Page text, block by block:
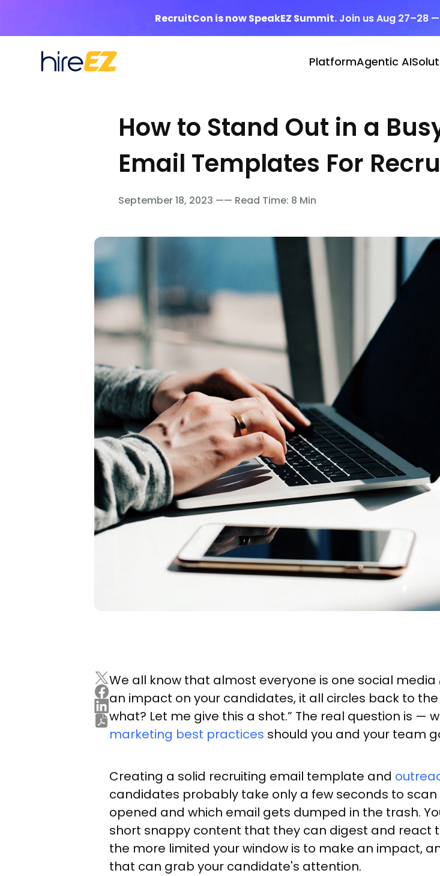
RecruitCon is now SpeakEZ Summit.Join us Aug 27–28
PlatformAgentic AI
How to Stand Out in a
Email Templates For
September 18, 2023 —— Read Time: 8 Min
We all know that almost everyone is one social media
an impact on your candidates, it all circles back to
what? Let me give this a shot.” The real question is
marketing best practices should you and your team
Creating a solid recruiting email template and
candidates probably take only a few seconds to
opened and which email gets dumped in the trash.
short snappy content that they can digest and react
the more limited your window is to make an impact,
that can grab your candidate's attention.